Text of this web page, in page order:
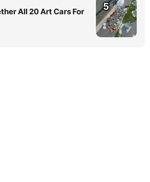
All 20 Art Cars For
5